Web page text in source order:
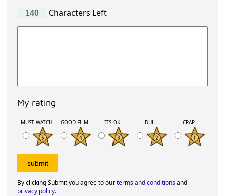
Characters Left
My rating
MUST WATCH GOOD FILM ITS OK DULL CRAP
By clicking Submit you agree to ourterms and conditionsand
privacy policy.